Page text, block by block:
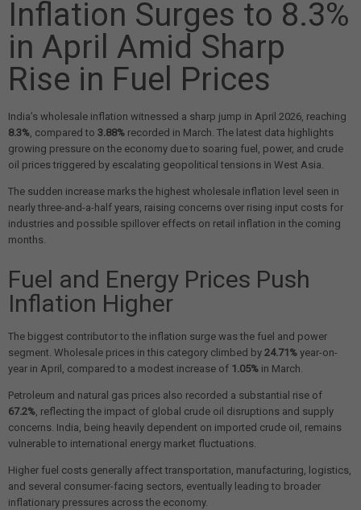
Inflation Surges to 8.3%
in April Amid Sharp
Rise in Fuel Prices
India’s wholesale inflation witnessed a sharp jump in April 2026, reaching
8.3% , compared to 3.88% recorded in March. The latest data highlights
growing pressure on the economy due to soaring fuel, power, and crude
oil prices triggered by escalating geopolitical tensions in West Asia.
The sudden increase marks the highest wholesale inflation level seen in
nearly three-and-a-half years, raising concerns over rising input costs for
industries and possible spillover effects on retail inflation in the coming
months.
Fuel and Energy Prices Push
Inflation Higher
The biggest contributor to the inflation surge was the fuel and power
segment. Wholesale prices in this category climbed by 24.71% year-on-
year in April, compared to a modest increase of 1.05% in March.
Petroleum and natural gas prices also recorded a substantial rise of
67.2%, reflecting the impact of global crude oil disruptions and supply
concerns. India, being heavily dependent on imported crude oil, remains
vulnerable to international energy market fluctuations.
Higher fuel costs generally affect transportation, manufacturing, logistics,
and several consumer-facing sectors, eventually leading to broader
inflationary pressures across the economy.